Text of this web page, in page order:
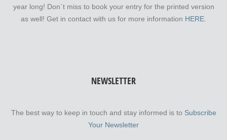
year long! Don´t miss to book your entry for the printed version
as well! Get in contact with us for more information HERE.
NEWSLETTER
The best way to keep in touch and stay informed is to Subscribe
Your Newsletter